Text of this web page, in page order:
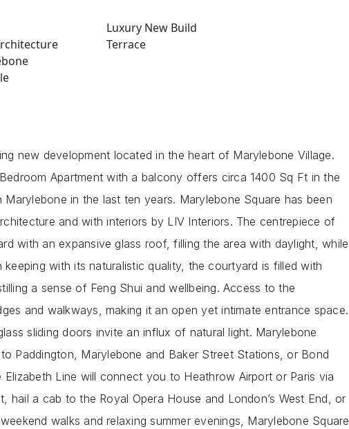
Luxury New Build
Terrace
new development located in the heart of Marylebone Village.
Apartment with a balcony offers circa 1400 Sq Ft in the
in the last ten years. Marylebone Square has been
and with interiors by LIV Interiors. The centrepiece of
with an expansive glass roof, filling the area with daylight, while
keeping with its naturalistic quality, the courtyard is filled with
a sense of Feng Shui and wellbeing. Access to the
and walkways, making it an open yet intimate entrance space.
sliding doors invite an influx of natural light. Marylebone
Paddington, Marylebone and Baker Street Stations, or Bond
Line will connect you to Heathrow Airport or Paris via
hail a cab to the Royal Opera House and London’s West End, or
walks and relaxing summer evenings, Marylebone Square